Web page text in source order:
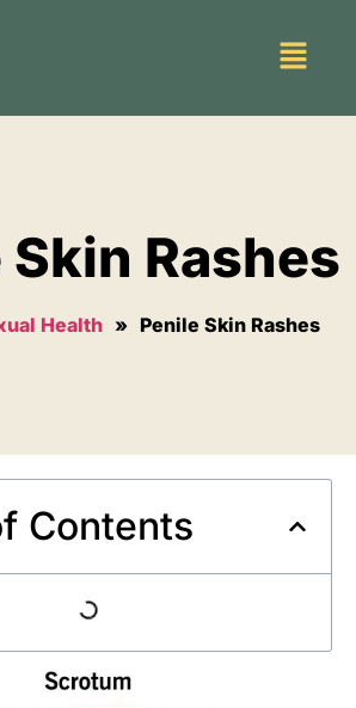
Rashes
Health » Penile Skin Rashes
Contents